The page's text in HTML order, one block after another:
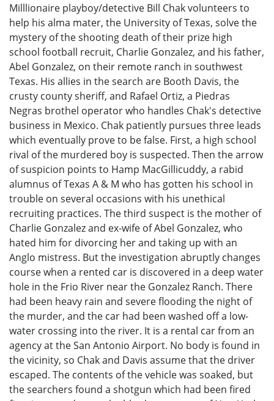
Milllionaire playboy/detective Bill Chak volunteers to
help his alma mater, the University of Texas, solve the
mystery of the shooting death of their prize high
school football recruit, Charlie Gonzalez, and his father,
Abel Gonzalez, on their remote ranch in southwest
Texas. His allies in the search are Booth Davis, the
crusty county sheriff, and Rafael Ortiz, a Piedras
Negras brothel operator who handles Chak's detective
business in Mexico. Chak patiently pursues three leads
which eventually prove to be false. First, a high school
rival of the murdered boy is suspected. Then the arrow
of suspicion points to Hamp MacGillicuddy, a rabid
alumnus of Texas A & M who has gotten his school in
trouble on several occasions with his unethical
recruiting practices. The third suspect is the mother of
Charlie Gonzalez and ex-wife of Abel Gonzalez, who
hated him for divorcing her and taking up with an
Anglo mistress. But the investigation abruptly changes
course when a rented car is discovered in a deep water
hole in the Frio River near the Gonzalez Ranch. There
had been heavy rain and severe flooding the night of
the murder, and the car had been washed off a low-
water crossing into the river. It is a rental car from an
agency at the San Antonio Airport. No body is found in
the vicinity, so Chak and Davis assume that the driver
escaped. The contents of the vehicle was soaked, but
the searchers found a shotgun which had been fired